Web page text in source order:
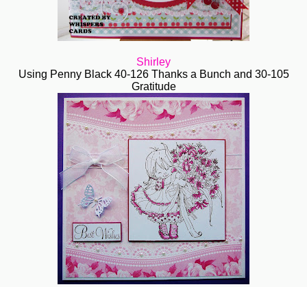
Shirley
Using Penny Black 40-126 Thanks a Bunch and 30-105
Gratitude